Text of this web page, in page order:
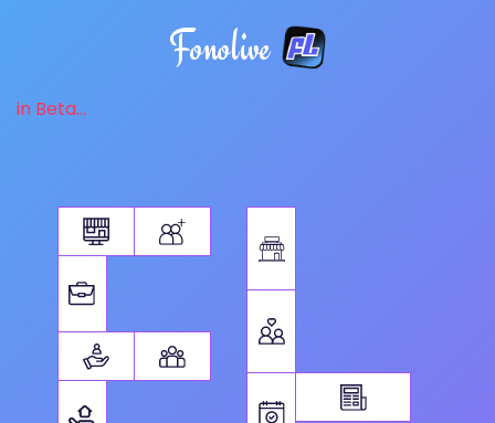
Fonolive
in Beta...